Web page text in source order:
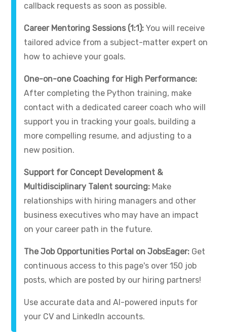
callback requests as soon as possible.
Career Mentoring Sessions (1:1):You will receive
tailored advice from a subject-matter expert on
how to achieve your goals.
One-on-one Coaching for High Performance:
After completing the Python training, make
contact with a dedicated career coach who will
support you in tracking your goals, building a
more compelling resume, and adjusting to a
new position.
Support for Concept Development &
Multidisciplinary Talent sourcing: Make
relationships with hiring managers and other
business executives who may have an impact
on your career path in the future.
The Job Opportunities Portal on JobsEager: Get
continuous access to this page's over 150 job
posts, which are posted by our hiring partners!
Use accurate data and AI-powered inputs for
your CV and LinkedIn accounts.